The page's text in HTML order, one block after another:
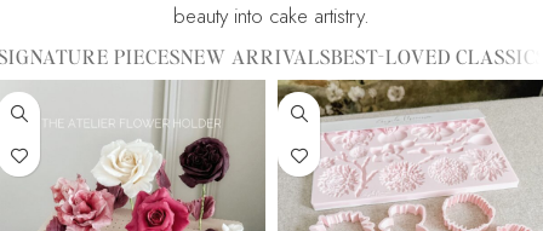
beauty into cake artistry.
PIECESNEW ARRIVALSBEST-LOVED